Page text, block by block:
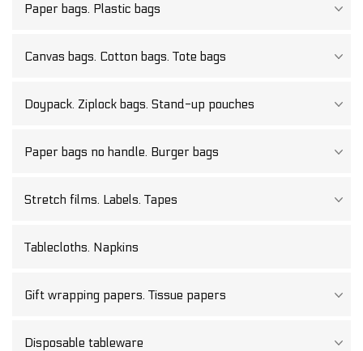
Paper bags. Plastic bags
Canvas bags. Cotton bags. Tote bags
Doypack. Ziplock bags. Stand-up pouches
Paper bags no handle. Burger bags
Stretch films. Labels. Tapes
Tablecloths. Napkins
Gift wrapping papers. Tissue papers
Disposable tableware